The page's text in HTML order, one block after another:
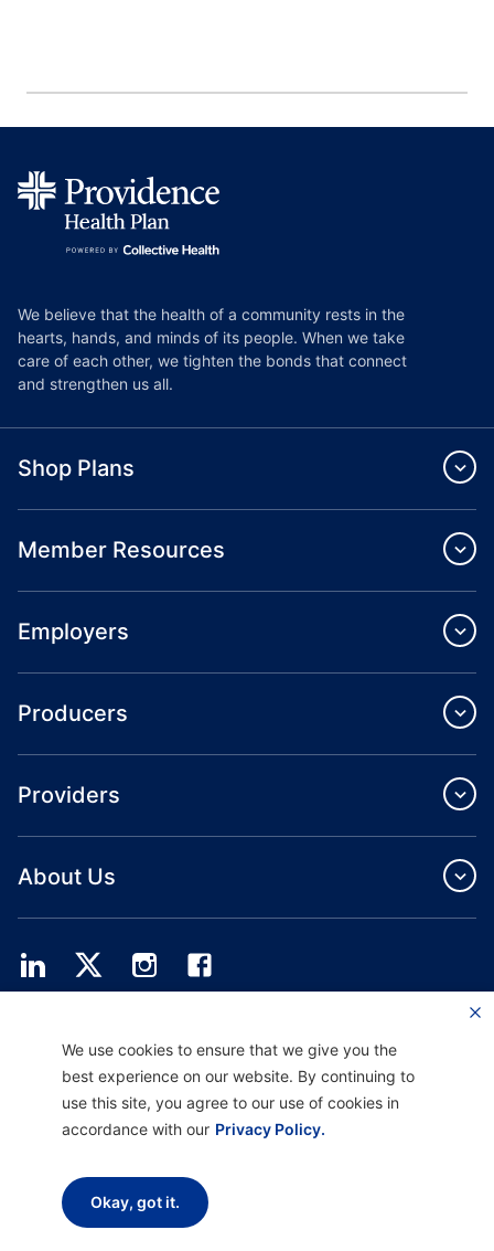
We believe that the health of a community rests in the
hearts, hands, and minds of its people. When we take
care of each other, we tighten the bonds that connect
and strengthen us all.
Shop Plans
Member Resources
Employers
Producers
Providers
About Us
and ASO services.
Providence Health Assurance is an HMO, HMO‐POS and HMO SNP with
Medicare and Oregon Health Plan contracts. Enrollment in Providence Health
Assurance depends on contract renewal.
Disclaimer | Non-discrimination and Communication Assistance |
Privacy Practice |Terms of Use & Privacy Policy
We use cookies to ensure that we give you the
best experience on our website. By continuing to
use this site, you agree to our use of cookies in
accordance with our Privacy Policy.
Okay, got it.